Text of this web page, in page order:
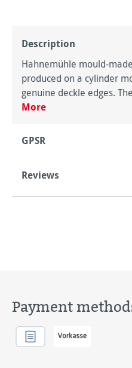
Description
Hahnemühle mould-
produced on a cylinder
genuine deckle edges.
More
GPSR
Reviews
Payment